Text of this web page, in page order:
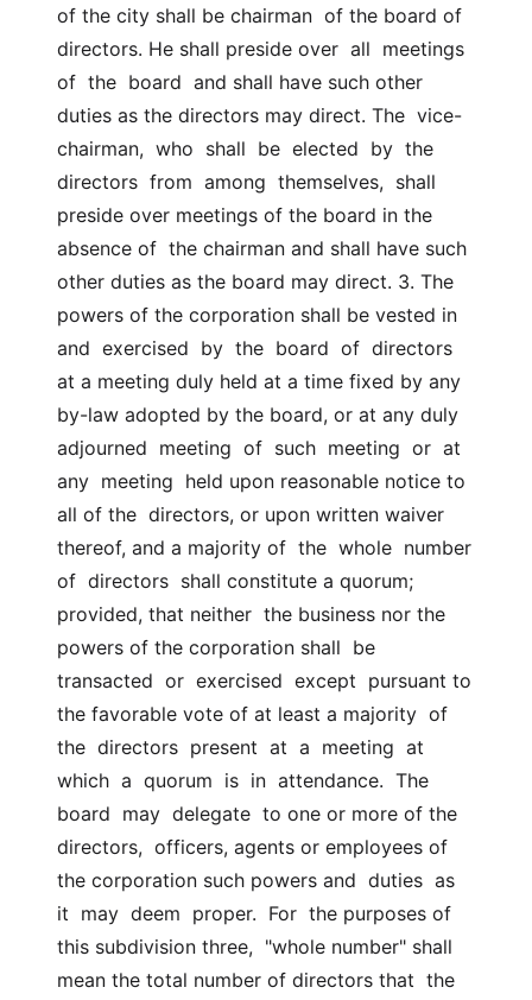
of the city shall be chairman  of the board of
directors. He shall preside over  all  meetings
of  the  board  and shall have such other
duties as the directors may direct. The  vice-
chairman,  who  shall  be  elected  by  the
directors  from  among  themselves,  shall
preside over meetings of the board in the
absence of  the chairman and shall have such
other duties as the board may direct. 3. The
powers of the corporation shall be vested in
and  exercised  by  the  board  of  directors
at a meeting duly held at a time fixed by any
by-law adopted by the board, or at any duly
adjourned  meeting  of  such  meeting  or  at
any  meeting  held upon reasonable notice to
all of the  directors, or upon written waiver
thereof, and a majority of  the  whole  number
of  directors  shall constitute a quorum;
provided, that neither  the business nor the
powers of the corporation shall  be
transacted  or  exercised  except  pursuant to
the favorable vote of at least a majority  of
the  directors  present  at  a  meeting  at
which  a  quorum  is  in  attendance.  The
board  may  delegate  to one or more of the
directors,  officers, agents or employees of
the corporation such powers and  duties  as
it  may  deem  proper.  For  the purposes of
this subdivision three,  "whole number" shall
mean the total number of directors that  the